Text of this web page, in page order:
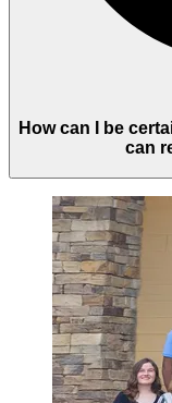
How can I be
can